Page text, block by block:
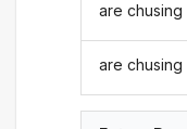
are chusing
are chusing